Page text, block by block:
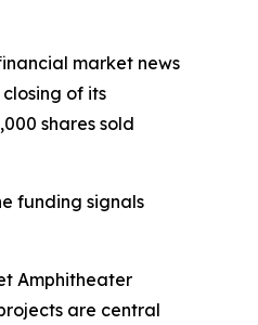
market news
of its
shares sold
funding signals
Amphitheater
are central